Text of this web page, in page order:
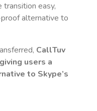
transition easy,
alternative to
CallTuv
users a
to Skype’s